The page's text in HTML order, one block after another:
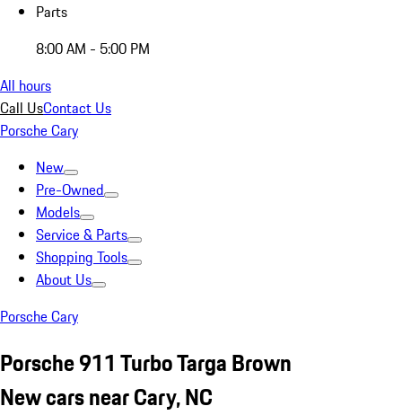
Parts
8:00 AM - 5:00 PM
All hours
Call UsContact Us
Porsche Cary
New
Pre-Owned
Models
Service & Parts
Shopping Tools
About Us
Porsche Cary
Porsche 911 Turbo Targa Brown
New cars near Cary, NC